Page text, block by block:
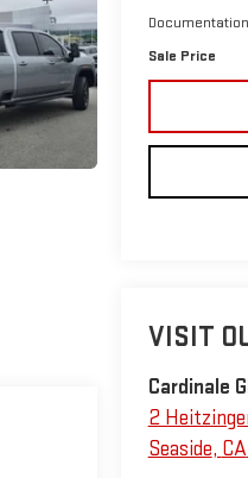
Sale Price
VISIT
Cardinale
2
Seaside, CA